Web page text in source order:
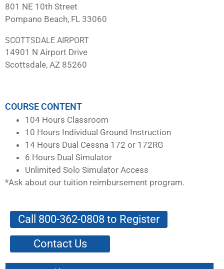
801 NE 10th Street
Pompano Beach, FL 33060
SCOTTSDALE AIRPORT
14901 N Airport Drive
Scottsdale, AZ 85260
COURSE CONTENT
104 Hours Classroom
10 Hours Individual Ground Instruction
14 Hours Dual Cessna 172 or 172RG
6 Hours Dual Simulator
Unlimited Solo Simulator Access
*Ask about our tuition reimbursement program.
Call 800-362-0808 to Register
Contact Us